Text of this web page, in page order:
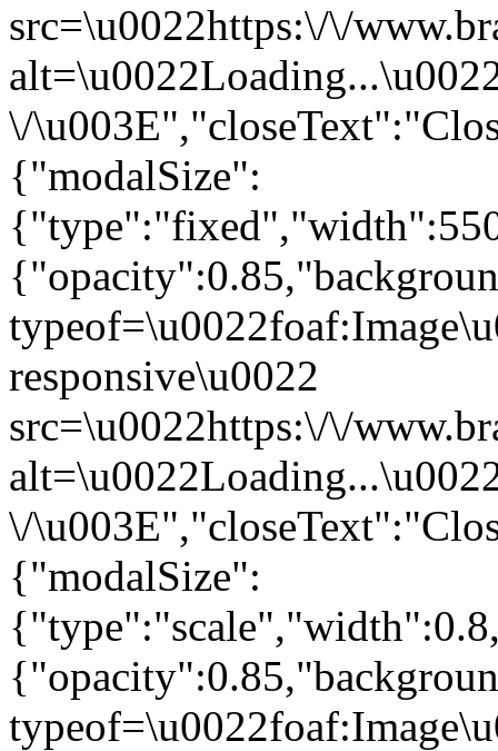
src=\u0022https:\/\/
\/
{"modalSize":
responsive\u0022
src=\u0022https:\/\/
\/
{"modalSize":